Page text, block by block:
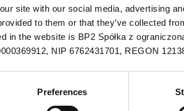
site with our social media, advertising
to them or that they’ve collected
in the website is BP2 Spółka z
NIP 6762431701, REGON
Preferences